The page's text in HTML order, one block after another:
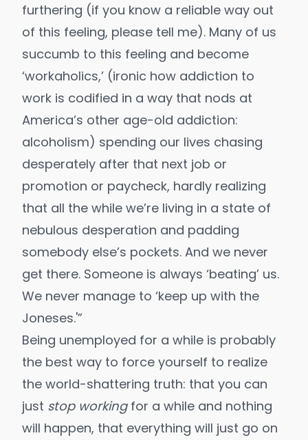
furthering (if you know a reliable way out
of this feeling, please tell me). Many of us
succumb to this feeling and become
‘workaholics,’ (ironic how addiction to
work is codified in a way that nods at
America’s other age-old addiction:
alcoholism) spending our lives chasing
desperately after that next job or
promotion or paycheck, hardly realizing
that all the while we’re living in a state of
nebulous desperation and padding
somebody else’s pockets. And we never
get there. Someone is always ‘beating’ us.
We never manage to ‘keep up with the
Joneses.'”
Being unemployed for a while is probably
the best way to force yourself to realize
the world-shattering truth: that you can
just stop workingfor a while and nothing
will happen, that everything will just go on